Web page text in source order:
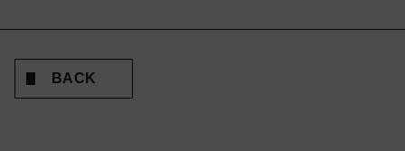
BACK